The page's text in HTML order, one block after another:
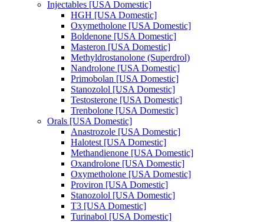
Injectables [USA Domestic]
HGH [USA Domestic]
Oxymetholone [USA Domestic]
Boldenone [USA Domestic]
Masteron [USA Domestic]
Methyldrostanolone (Superdrol)
Nandrolone [USA Domestic]
Primobolan [USA Domestic]
Stanozolol [USA Domestic]
Testosterone [USA Domestic]
Trenbolone [USA Domestic]
Orals [USA Domestic]
Anastrozole [USA Domestic]
Halotest [USA Domestic]
Methandienone [USA Domestic]
Oxandrolone [USA Domestic]
Oxymetholone [USA Domestic]
Proviron [USA Domestic]
Stanozolol [USA Domestic]
T3 [USA Domestic]
Turinabol [USA Domestic]